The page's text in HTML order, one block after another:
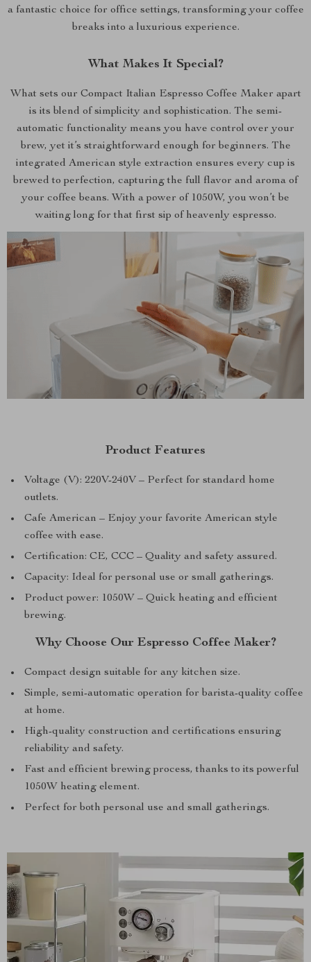
a fantastic choice for office settings, transforming your coffee
breaks into a luxurious experience.
What Makes It Special?
What sets our Compact Italian Espresso Coffee Maker apart
is its blend of simplicity and sophistication. The semi-
automatic functionality means you have control over your
brew, yet it’s straightforward enough for beginners. The
integrated American style extraction ensures every cup is
brewed to perfection, capturing the full flavor and aroma of
your coffee beans. With a power of 1050W, you won’t be
waiting long for that first sip of heavenly espresso.
Product Features
Voltage (V): 220V-240V – Perfect for standard home
outlets.
Cafe American – Enjoy your favorite American style
coffee with ease.
Certification: CE, CCC – Quality and safety assured.
Capacity: Ideal for personal use or small gatherings.
Product power: 1050W – Quick heating and efficient
brewing.
Why Choose Our Espresso Coffee Maker?
Compact design suitable for any kitchen size.
Simple, semi-automatic operation for barista-quality coffee
at home.
High-quality construction and certifications ensuring
reliability and safety.
Fast and efficient brewing process, thanks to its powerful
1050W heating element.
Perfect for both personal use and small gatherings.